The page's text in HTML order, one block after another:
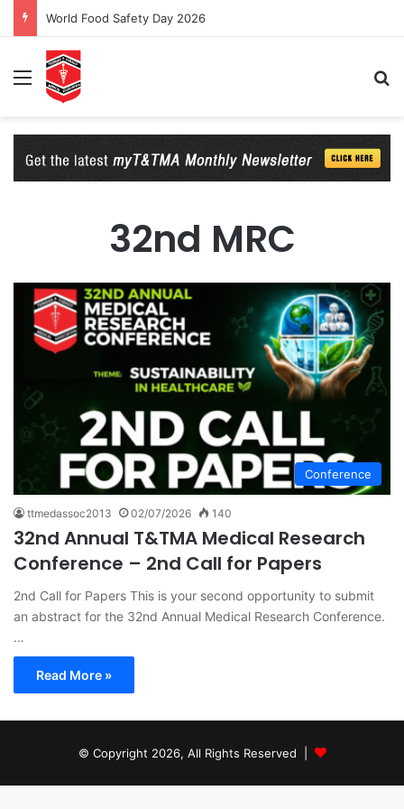
World Food Safety Day 2026
Menu
32nd MRC
Conference
ttmedassoc2013 02/07/2026 140
32nd Annual T&TMA Medical Research
Conference – 2nd Call for Papers
2nd Call for Papers This is your second opportunity to submit
an abstract for the 32nd Annual Medical Research Conference.
…
Read More »
© Copyright 2026, All Rights Reserved |